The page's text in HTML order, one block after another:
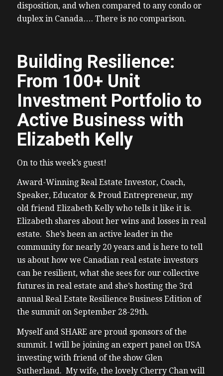
disposition, and when compared to any condo or
duplex in Canada…. There is no comparison.
Building Resilience:
From 100+ Unit
Investment Portfolio to
Active Business with
Elizabeth Kelly
On to this week’s guest!
Award-Winning Real Estate Investor, Coach,
Speaker, Educator & Proud Entrepreneur, my
old friend Elizabeth Kelly who tells it like it is.
Elizabeth shares about her wins and losses in real
estate. She’s been an active leader in the
community for nearly 20 years and is here to tell
us about how we Canadian real estate investors
can be resilient, what she sees for our collective
futures in real estate and she’s hosting the 3rd
annual Real Estate Resilience Business Edition of
the summit on September 28-29th.
Myself and SHARE are proud sponsors of the
summit. I will be joining an expert panel on USA
investing with friend of the show Glen
Sutherland. My wife, the lovely Cherry Chan will